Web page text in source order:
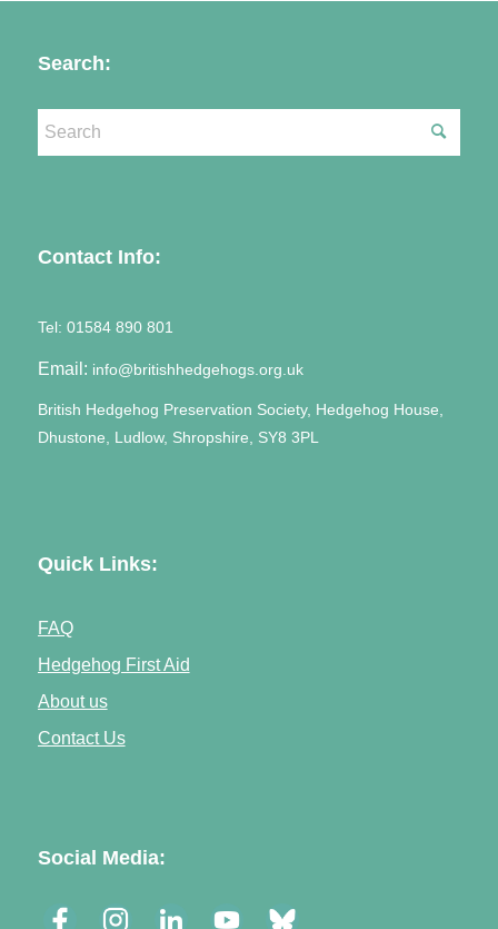
Search:
Contact Info:
Tel: 01584 890 801
Email: info@britishhedgehogs.org.uk
British Hedgehog Preservation Society, Hedgehog House,
Dhustone, Ludlow, Shropshire, SY8 3PL
Quick Links:
FAQ
Hedgehog First Aid
About us
Contact Us
Social Media: